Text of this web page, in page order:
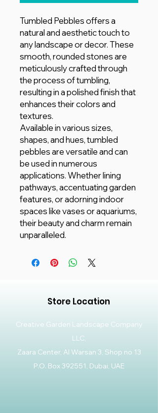
Tumbled Pebbles offers a
natural and aesthetic touch to
any landscape or decor. These
smooth, rounded stones are
meticulously crafted through
the process of tumbling,
resulting in a polished finish that
enhances their colors and
textures.
Available in various sizes,
shapes, and hues, tumbled
pebbles are versatile and can
be used in numerous
applications. Whether lining
pathways, accentuating garden
features, or adorning indoor
spaces like vases or aquariums,
their beauty and charm remain
unparalleled.
Store Location
Creative Garden Landscape Company
LLC,
Zaara Center, Al Warsan 3, Shop no 13
P.O. Box 392551, Dubai, UAE